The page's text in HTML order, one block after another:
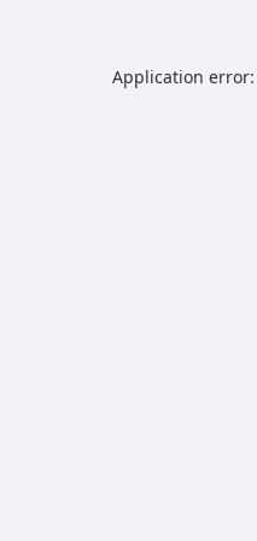
Application